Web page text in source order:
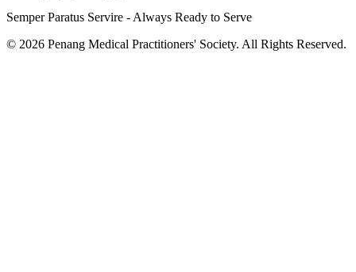
Semper Paratus Servire - Always Ready to Serve
© 2026 Penang Medical Practitioners' Society. All Rights Reserved.